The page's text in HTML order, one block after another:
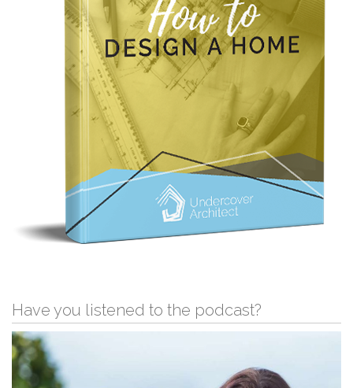
Have you listened to the podcast?